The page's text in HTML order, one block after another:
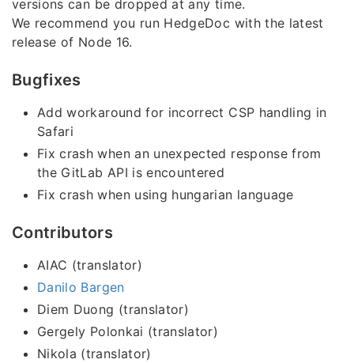
versions can be dropped at any time.
We recommend you run HedgeDoc with the latest
release of Node 16.
Bugfixes
Add workaround for incorrect CSP handling in
Safari
Fix crash when an unexpected response from
the GitLab API is encountered
Fix crash when using hungarian language
Contributors
AIAC (translator)
Danilo Bargen
Diem Duong (translator)
Gergely Polonkai (translator)
Nikola (translator)